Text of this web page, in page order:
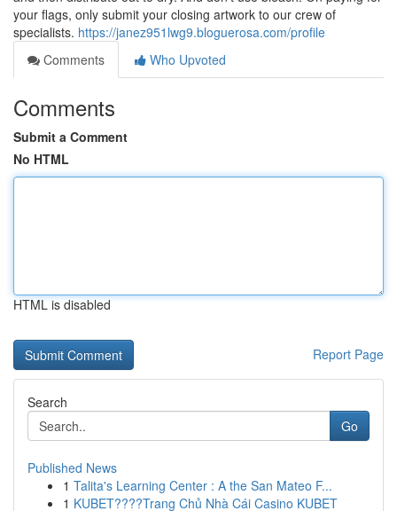
your flags, only submit your closing artwork to our crew of
specialists. https://janez951lwg9.bloguerosa.com/profile
Comments
Who Upvoted
Comments
Submit a Comment
No HTML
HTML is disabled
Report Page
Search
Go
Published News
1 Talita's Learning Center : A the San Mateo F...
1 KUBET????️Trang Chủ Nhà Cái Casino KUBET